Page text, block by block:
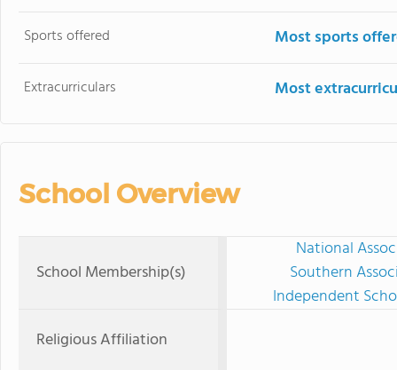
Sports offered Most sports
Extracurriculars Most
School Overview
School Membership(s)
National
Southern
Independent
Religious Affiliation